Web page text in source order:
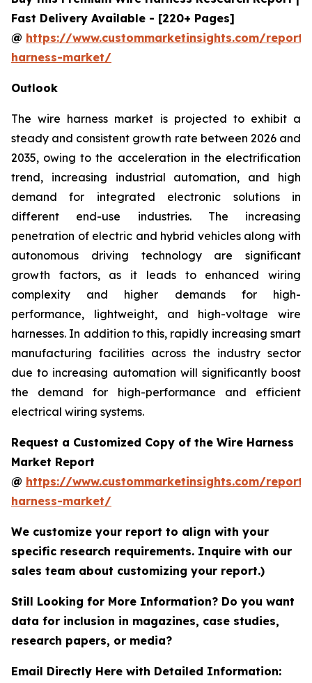
Fast Delivery Available - [220+ Pages]
@ https://www.custommarketinsights.com/
harness-market/
Outlook
The wire harness market is projected to exhibit a
steady and consistent growth rate between 2026 and
2035, owing to the acceleration in the electrification
trend, increasing industrial automation, and high
demand for integrated electronic solutions in
different end-use industries. The increasing
penetration of electric and hybrid vehicles along with
autonomous driving technology are significant
growth factors, as it leads to enhanced wiring
complexity and higher demands for high-
performance, lightweight, and high-voltage wire
harnesses. In addition to this, rapidly increasing smart
manufacturing facilities across the industry sector
due to increasing automation will significantly boost
the demand for high-performance and efficient
electrical wiring systems.
Request a Customized Copy of the Wire Harness
Market Report
@ https://www.custommarketinsights.com/
harness-market/
We customize your report to align with your
specific research requirements. Inquire with our
sales team about customizing your report.)
Still Looking for More Information? Do you want
data for inclusion in magazines, case studies,
research papers, or media?
Email Directly Here with Detailed Information: